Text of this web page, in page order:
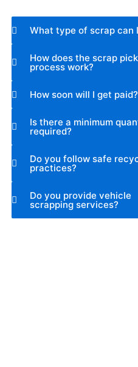
What type of scrap can
How does the scrap
process work?
How soon will I get paid?
Is there a minimum
required?
Do you follow safe
practices?
Do you provide vehicle
scrapping services?